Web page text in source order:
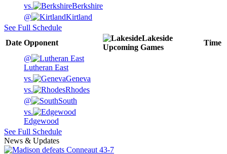
vs.
Berkshire
@
Kirtland
See Full Schedule
Date Opponent
Lakeside
Upcoming Games
Time
@
Lutheran East
vs.
Geneva
vs.
Rhodes
@
South
vs.
Edgewood
See Full Schedule
News & Updates